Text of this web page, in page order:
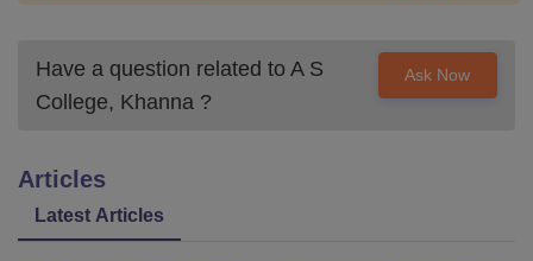
Have a question related to A S
College, Khanna ?
Ask Now
Articles
Latest Articles